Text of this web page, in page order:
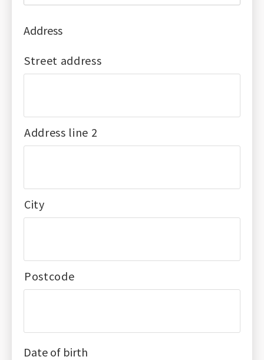
Address
Street address
Address line 2
City
Postcode
Date of birth